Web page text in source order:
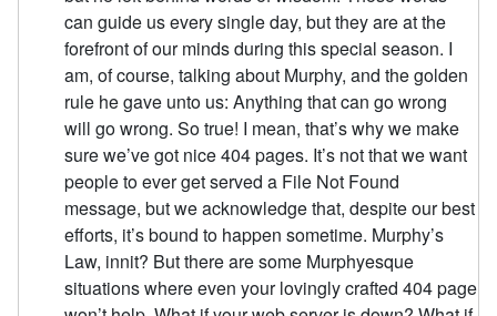
can guide us every single day, but they are at the
forefront of our minds during this special season. I
am, of course, talking about Murphy, and the golden
rule he gave unto us: Anything that can go wrong
will go wrong. So true! I mean, that’s why we make
sure we’ve got nice 404 pages. It’s not that we want
people to ever get served a File Not Found
message, but we acknowledge that, despite our best
efforts, it’s bound to happen sometime. Murphy’s
Law, innit? But there are some Murphyesque
situations where even your lovingly crafted 404 page